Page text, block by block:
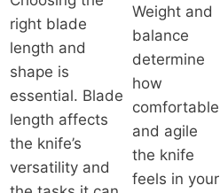
right blade
length and
shape is
essential. Blade
length affects
the knife’s
versatility and
Weight and
balance
determine
how
comfortable
and agile
the knife
feels in your